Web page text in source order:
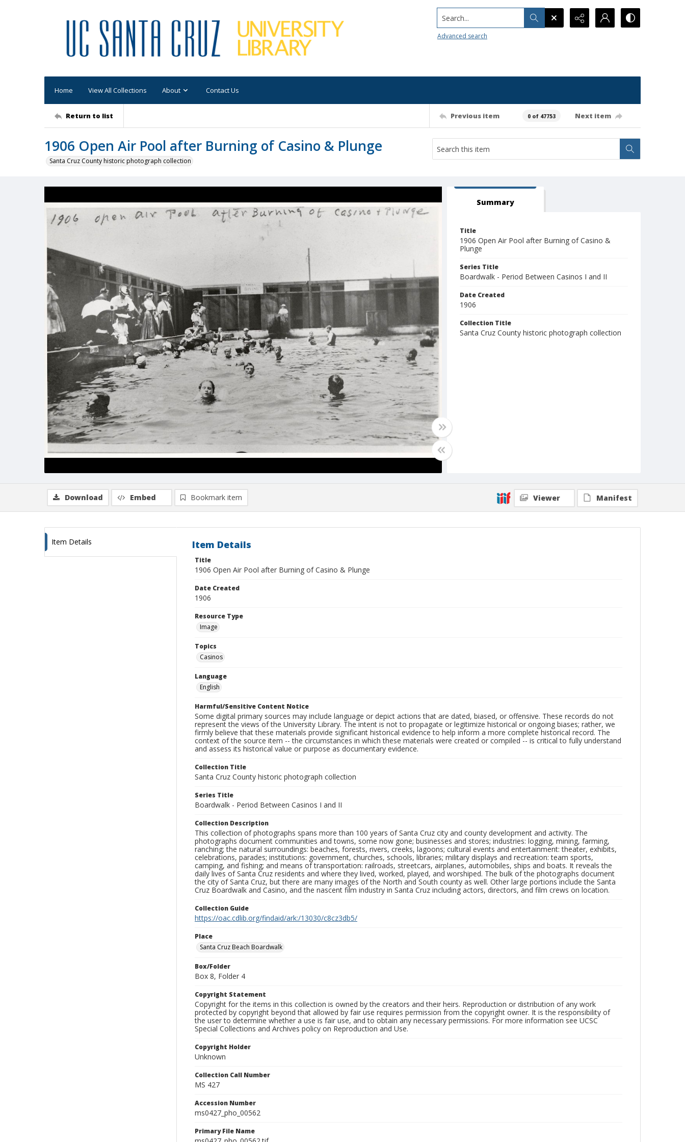
Search...
Advanced search
Home View All Collections About Contact Us
Return to list Previous item 0 of 47753 Next item
1906 Open Air Pool after Burning of Casino & Plunge
Santa Cruz County historic photograph collection
Summary
Title
1906 Open Air Pool after Burning of Casino &
Plunge
Series Title
Boardwalk - Period Between Casinos I and II
Date Created
1906
Collection Title
Santa Cruz County historic photograph collection
Download Embed Bookmark item Viewer Manifest
Item Details Item Details
Title
1906 Open Air Pool after Burning of Casino & Plunge
Date Created
1906
Resource Type
Image
Topics
Casinos
Language
English
Harmful/Sensitive Content Notice
Some digital primary sources may include language or depict actions that are dated, biased, or offensive. These records do not
represent the views of the University Library. The intent is not to propagate or legitimize historical or ongoing biases; rather, we
firmly believe that these materials provide significant historical evidence to help inform a more complete historical record. The
context of the source item -- the circumstances in which these materials were created or compiled -- is critical to fully understand
and assess its historical value or purpose as documentary evidence.
Collection Title
Santa Cruz County historic photograph collection
Series Title
Boardwalk - Period Between Casinos I and II
Collection Description
This collection of photographs spans more than 100 years of Santa Cruz city and county development and activity. The
photographs document communities and towns, some now gone; businesses and stores; industries: logging, mining, farming,
ranching; the natural surroundings: beaches, forests, rivers, creeks, lagoons; cultural events and entertainment: theater, exhibits,
celebrations, parades; institutions: government, churches, schools, libraries; military displays and recreation: team sports,
camping, and fishing; and means of transportation: railroads, streetcars, airplanes, automobiles, ships and boats. It reveals the
daily lives of Santa Cruz residents and where they lived, worked, played, and worshiped. The bulk of the photographs document
the city of Santa Cruz, but there are many images of the North and South county as well. Other large portions include the Santa
Cruz Boardwalk and Casino, and the nascent film industry in Santa Cruz including actors, directors, and film crews on location.
Collection Guide
https://oac.cdlib.org/findaid/ark:/13030/c8cz3db5/
Place
Santa Cruz Beach Boardwalk
Box/Folder
Box 8, Folder 4
Copyright Statement
Copyright for the items in this collection is owned by the creators and their heirs. Reproduction or distribution of any work
protected by copyright beyond that allowed by fair use requires permission from the copyright owner. It is the responsibility of
the user to determine whether a use is fair use, and to obtain any necessary permissions. For more information see UCSC
Special Collections and Archives policy on Reproduction and Use.
Copyright Holder
Unknown
Collection Call Number
MS 427
Accession Number
ms0427_pho_00562
Primary File Name